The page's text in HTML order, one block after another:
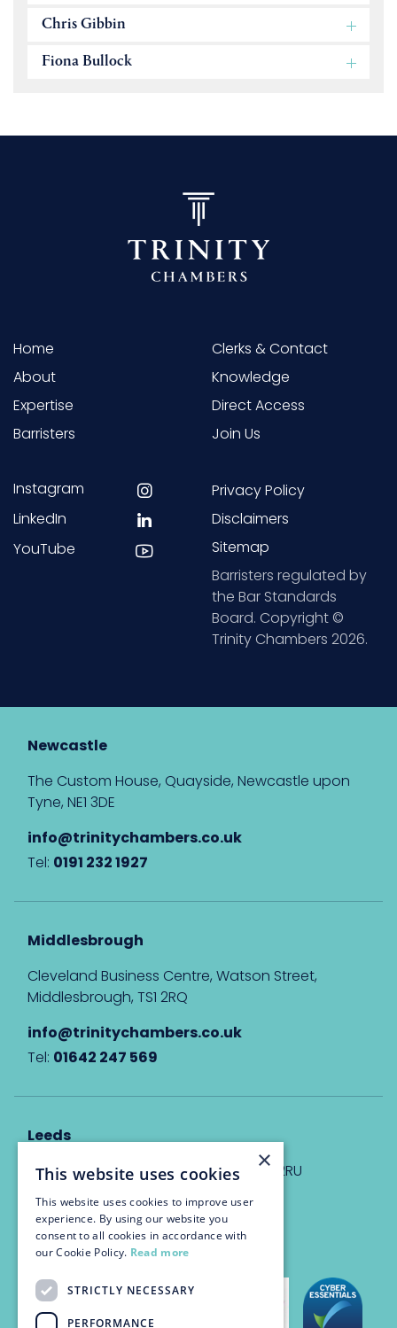
Chris Gibbin
Fiona Bullock
Home
About
Expertise
Barristers
Clerks & Contact
Knowledge
Direct Access
Join Us
Instagram
LinkedIn
YouTube
Privacy Policy
Disclaimers
Sitemap
Barristers regulated by
the Bar Standards
Board. Copyright ©
Trinity Chambers 2026.
Newcastle
The Custom House, Quayside, Newcastle upon
Tyne, NE1 3DE
info@trinitychambers.co.uk
Tel: 0191 232 1927
Middlesbrough
Cleveland Business Centre, Watson Street,
Middlesbrough, TS1 2RQ
info@trinitychambers.co.uk
Tel: 01642 247 569
Leeds
Eyton House, 12 Park Place, Leeds, LS1 2RU
info@trinitychambers.co.uk
Tel:0113 3235 955
×
This website uses cookies
This website uses cookies to improve user
experience. By using our website you
consent to all cookies in accordance with
our Cookie Policy. Read more
STRICTLY NECESSARY
PERFORMANCE